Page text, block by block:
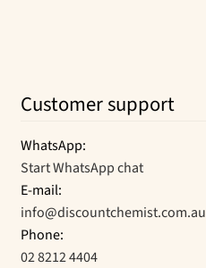
Customer support
WhatsApp:
Start WhatsApp chat
E-mail:
info@discountchemist.com.au
Phone:
02 8212 4404